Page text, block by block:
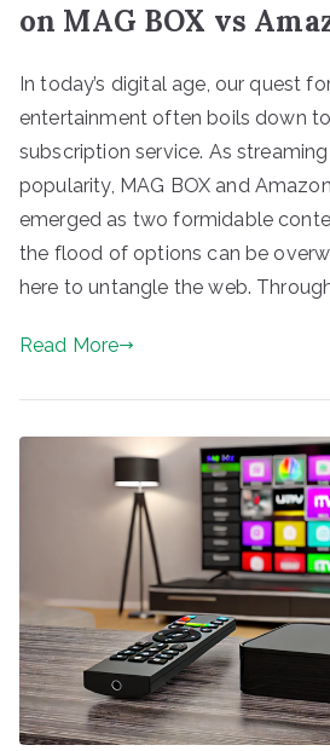
on MAG BOX vs
In today’s digital age, our quest
entertainment often boils down
subscription service. As
popularity, MAG BOX and
emerged as two formidable
the flood of options can be
here to untangle the web.
Read More